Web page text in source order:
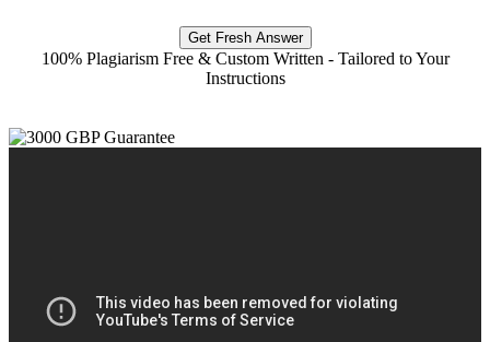
Get Fresh Answer
100% Plagiarism Free & Custom Written - Tailored to Your
Instructions